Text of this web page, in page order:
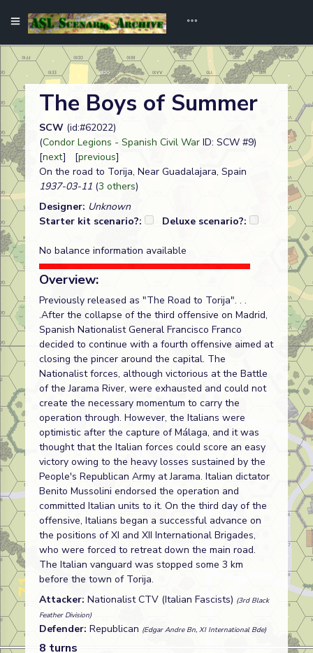
The Boys of Summer
SCW (id:#62022)
(Condor Legions - Spanish Civil War ID: SCW #9)
[next] [previous]
On the road to Torija, Near Guadalajara, Spain
1937-03-11 (3 others)
Designer: Unknown
Starter kit scenario?:
Deluxe scenario?:
No balance information available
Overview:
Previously released as "The Road to Torija". . .
.After the collapse of the third offensive on Madrid,
Spanish Nationalist General Francisco Franco
decided to continue with a fourth offensive aimed at
closing the pincer around the capital. The
Nationalist forces, although victorious at the Battle
of the Jarama River, were exhausted and could not
create the necessary momentum to carry the
operation through. However, the Italians were
optimistic after the capture of Málaga, and it was
thought that the Italian forces could score an easy
victory owing to the heavy losses sustained by the
People's Republican Army at Jarama. Italian dictator
Benito Mussolini endorsed the operation and
committed Italian units to it. On the third day of the
offensive, Italians began a successful advance on
the positions of XI and XII International Brigades,
who were forced to retreat down the main road.
The Italian vanguard was stopped some 3 km
before the town of Torija.
Attacker: Nationalist CTV (Italian Fascists) (3rd Black
Feather Division)
Defender: Republican (Edgar Andre Bn, XI International Bde)
8 turns